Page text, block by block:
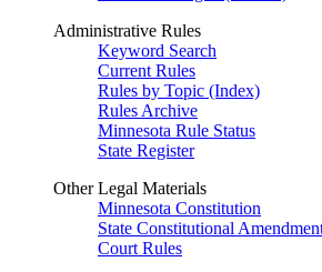
Administrative Rules
Keyword Search
Current Rules
Rules by Topic (Index)
Rules Archive
Minnesota Rule Status
State Register
Other Legal Materials
Minnesota Constitution
State Constitutional
Court Rules